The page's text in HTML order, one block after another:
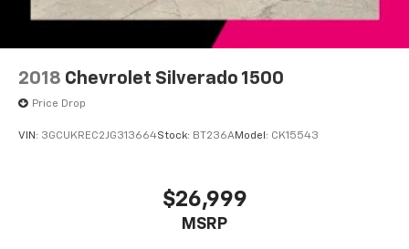
2018 Chevrolet Silverado 1500
Price Drop
VIN: 3GCUKREC2JG313664Stock: BT236AModel: CK15543
$26,999
MSRP